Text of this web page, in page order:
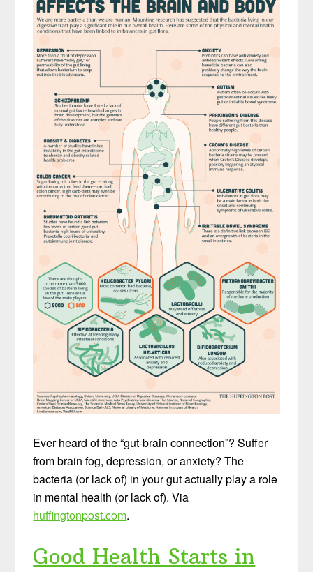
Ever heard of the “gut-brain connection”? Suffer
from brain fog, depression, or anxiety? The
bacteria (or lack of) in your gut actually play a role
in mental health (or lack of). Via
huffingtonpost.com.
Good Health Starts in